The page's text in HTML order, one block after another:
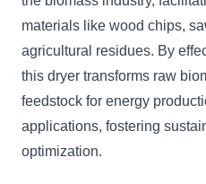
materials like wood chips,
agricultural residues. By
this dryer transforms raw
feedstock for energy
applications, fostering
optimization.